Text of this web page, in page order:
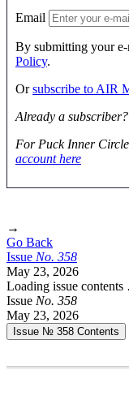
Email
By submitting your
Policy.
Orsubscribe to AIR
Already a subscriber?
For Puck Inner
account here
→
Go Back
Issue No. 358
May 23, 2026
Loading issue
Issue No. 358
May 23, 2026
Issue № 358 Contents